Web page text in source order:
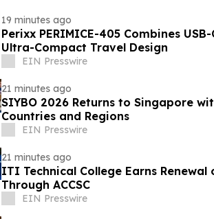
19 minutes ago
Perixx PERIMICE-405 Combines
Ultra-Compact Travel Design
EIN Presswire
21 minutes ago
SIYBO 2026 Returns to Singapore
Countries and Regions
EIN Presswire
21 minutes ago
ITI Technical College Earns
Through ACCSC
EIN Presswire